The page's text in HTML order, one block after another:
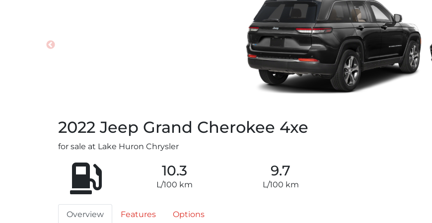
2022 Jeep Grand Cherokee 4xe
for sale at Lake Huron Chrysler
10.3
L/100 km
9.7
L/100 km
Overview Features Options